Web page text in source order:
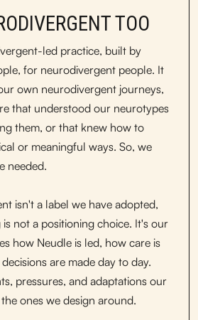
TOO
led practice, built by
for neurodivergent people. It
own neurodivergent journeys,
that understood our neurotypes
them, or that knew how to
or meaningful ways. So, we
needed.
isn't a label we have adopted,
not a positioning choice. It's our
how Neudle is led, how care is
are made day to day.
pressures, and adaptations our
ones we design around.